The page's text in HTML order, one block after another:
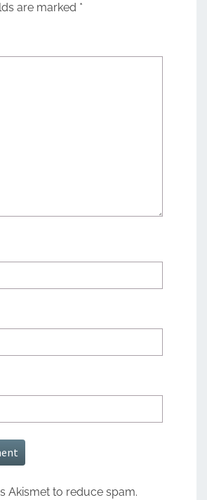
are marked *
Akismet to reduce spam.